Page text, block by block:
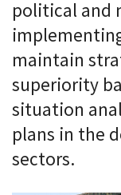
political and
maintain
superiority
situation
plans in the
sectors.